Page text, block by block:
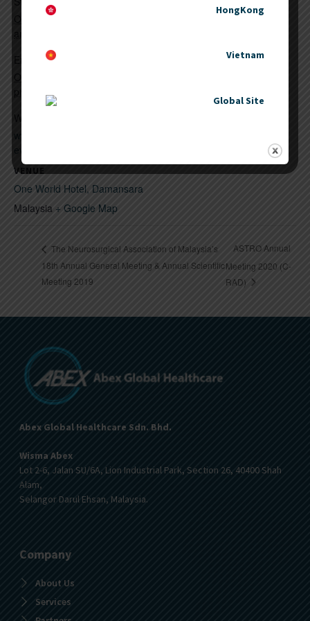
October 11, 2019 @ 8:00
www.kpjhealth.com.my/kpj-
events.php
VENUE
One World Hotel, Damansara
Malaysia + Google Map
The Neurosurgical Association of Malaysia’s
18th Annual General Meeting & Annual Scientific
Meeting 2019
ASTRO Annual
Meeting 2020 (C-
RAD)
Abex Global Healthcare Sdn. Bhd.
Wisma Abex
Lot 2-6, Jalan SU/6A, Lion Industrial Park, Section 26, 40400 Shah
Alam,
Selangor Darul Ehsan, Malaysia.
Company
About Us
Services
HongKong
Vietnam
Global Site